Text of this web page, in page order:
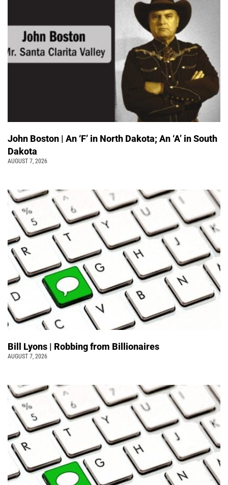
John Boston | An ‘F’ in North Dakota; An ‘A’ in South
Dakota
AUGUST 7, 2026
Bill Lyons | Robbing from Billionaires
AUGUST 7, 2026